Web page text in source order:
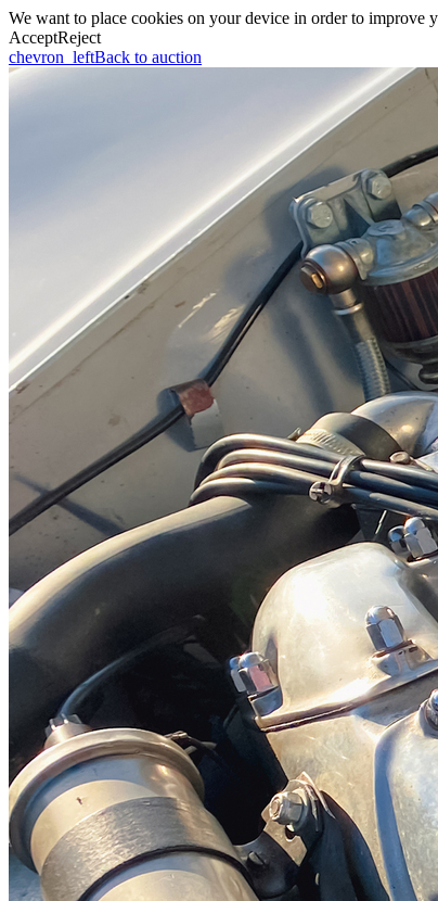
We want to place cookies on your device in order to
AcceptReject
chevron_leftBack to auction